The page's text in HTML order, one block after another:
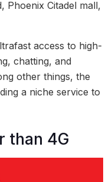
Phoenix Citadel mall,
access to high-
chatting, and
other things, the
a niche service to
than 4G